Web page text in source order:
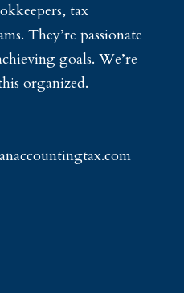
tax
They’re passionate
goals. We’re
organized.